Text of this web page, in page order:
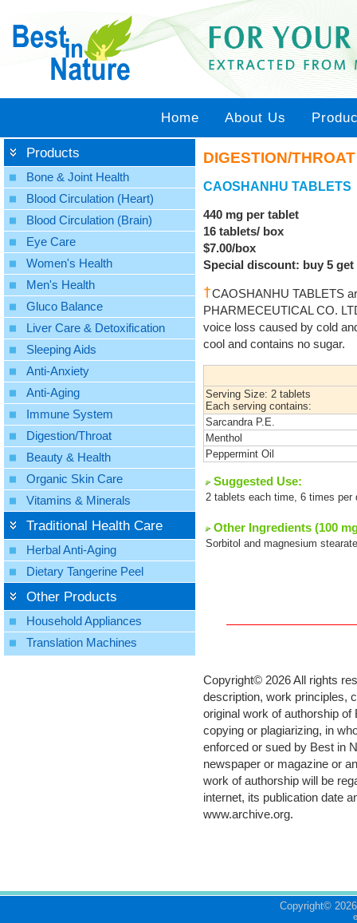
Home About Us
Products
Bone & Joint Health
Blood Circulation (Heart)
Blood Circulation (Brain)
Eye Care
Women's Health
Men's Health
Gluco Balance
Liver Care & Detoxification
Sleeping Aids
Anti-Anxiety
Anti-Aging
Immune System
Digestion/Throat
Beauty & Health
Organic Skin Care
Vitamins & Minerals
Traditional Health Care
Herbal Anti-Aging
Dietary Tangerine Peel
Other Products
Household Appliances
Translation Machines
DIGESTION/THROAT
CAOSHANHU TABLETS
440 mg per tablet
16 tablets/ box
$7.00/box
Special discount: buy 5 get
CAOSHANHU TABLETS
PHARMECEUTICAL CO.
voice loss caused by cold
cool and contains no sugar.
Serving Size: 2 tablets
Each serving contains:
Sarcandra P.E.
Menthol
Peppermint Oil
Suggested Use:
2 tablets each time, 6 times per
Other Ingredients (100
Sorbitol and magnesium
Copyright© 2026 All rights
description, work principles,
original work of authorship
copying or plagiarizing, in
enforced or sued by Best in
newspaper or magazine or
work of authorship will be
internet, its publication date
www.archive.org.
Copyright©